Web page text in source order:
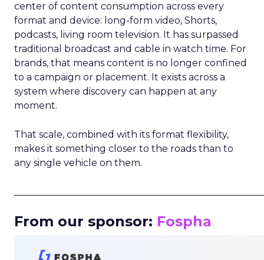
center of content consumption across every
format and device: long-form video, Shorts,
podcasts, living room television. It has surpassed
traditional broadcast and cable in watch time. For
brands, that means content is no longer confined
to a campaign or placement. It exists across a
system where discovery can happen at any
moment.
That scale, combined with its format flexibility,
makes it something closer to the roads than to
any single vehicle on them.
From our sponsor: Fospha